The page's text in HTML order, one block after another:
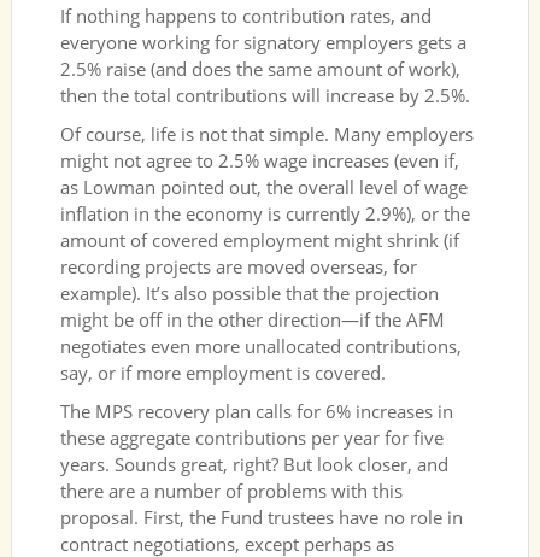
If nothing happens to contribution rates, and
everyone working for signatory employers gets a
2.5% raise (and does the same amount of work),
then the total contributions will increase by 2.5%.
Of course, life is not that simple. Many employers
might not agree to 2.5% wage increases (even if,
as Lowman pointed out, the overall level of wage
inflation in the economy is currently 2.9%), or the
amount of covered employment might shrink (if
recording projects are moved overseas, for
example). It’s also possible that the projection
might be off in the other direction—if the AFM
negotiates even more unallocated contributions,
say, or if more employment is covered.
The MPS recovery plan calls for 6% increases in
these aggregate contributions per year for five
years. Sounds great, right? But look closer, and
there are a number of problems with this
proposal. First, the Fund trustees have no role in
contract negotiations, except perhaps as